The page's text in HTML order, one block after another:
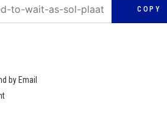
COPY
by Email